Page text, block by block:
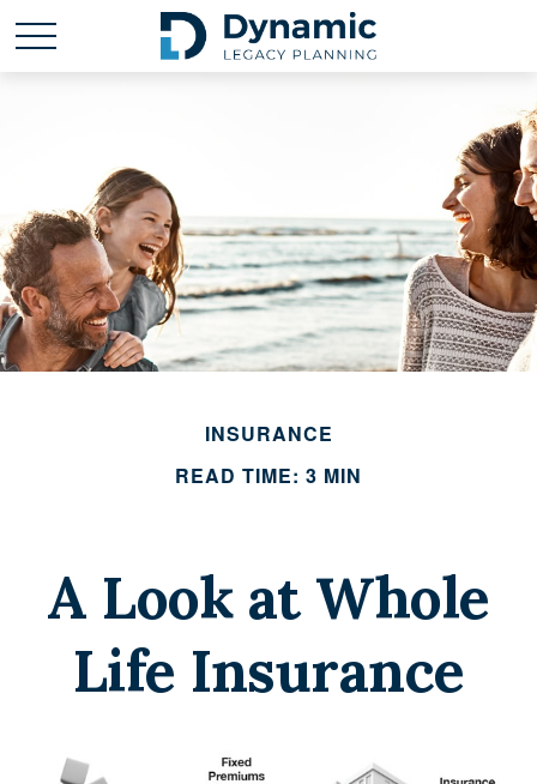
INSURANCE
READ TIME: 3 MIN
A Look at Whole
Life Insurance